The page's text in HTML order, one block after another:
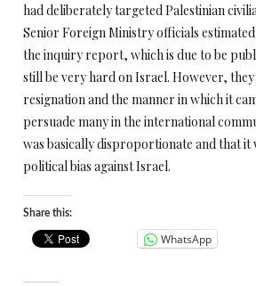
had deliberately targeted Palestinian
Senior Foreign Ministry officials estimated
the inquiry report, which is due to be
still be very hard on Israel. However, they
resignation and the manner in which it
persuade many in the international
was basically disproportionate and that it
political bias against Israel.
Share this:
WhatsApp